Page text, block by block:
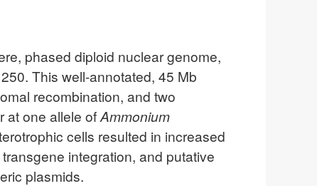
phased diploid nuclear genome,
This well-annotated, 45 Mb
recombination, and two
at one allele ofAmmonium
cells resulted in increased
integration, and putative
plasmids.